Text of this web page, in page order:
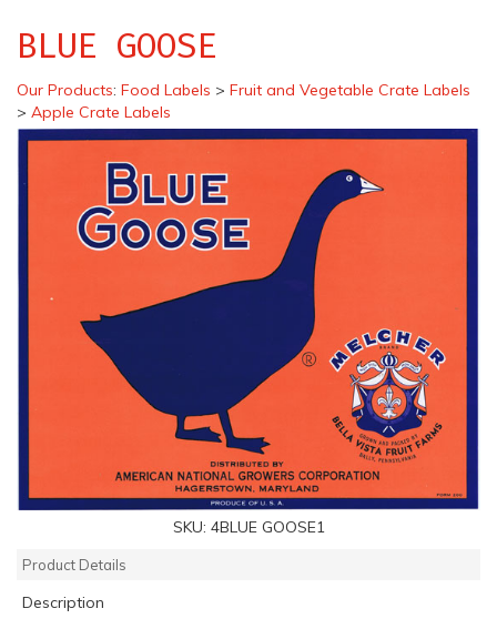
BLUE GOOSE
Our Products: Food Labels > Fruit and Vegetable Crate Labels
> Apple Crate Labels
SKU: 4BLUE GOOSE1
Product Details
Description